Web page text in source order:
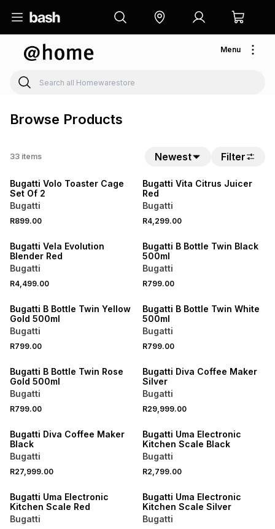
Menu
Browse Products
33 items Newest Filter
Bugatti Volo Toaster Cage
Set Of 2
Bugatti
R899.00
Bugatti Vita Citrus Juicer
Red
Bugatti
R4,299.00
Bugatti Vela Evolution
Blender Red
Bugatti
R4,499.00
Bugatti B Bottle Twin Black
500ml
Bugatti
R799.00
Bugatti B Bottle Twin Yellow
Gold 500ml
Bugatti
R799.00
Bugatti B Bottle Twin White
500ml
Bugatti
R799.00
Bugatti B Bottle Twin Rose
Gold 500ml
Bugatti
R799.00
Bugatti Diva Coffee Maker
Silver
Bugatti
R29,999.00
Bugatti Diva Coffee Maker
Black
Bugatti
R27,999.00
Bugatti Uma Electronic
Kitchen Scale Black
Bugatti
R2,799.00
Bugatti Uma Electronic
Kitchen Scale Red
Bugatti
Bugatti Uma Electronic
Kitchen Scale Silver
Bugatti